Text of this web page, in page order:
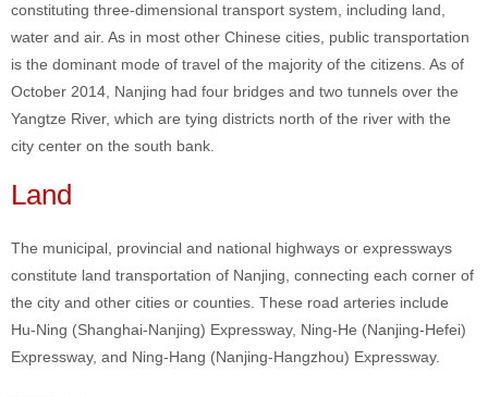
constituting three-dimensional transport system, including land,
water and air. As in most other Chinese cities, public transportation
is the dominant mode of travel of the majority of the citizens. As of
October 2014, Nanjing had four bridges and two tunnels over the
Yangtze River, which are tying districts north of the river with the
city center on the south bank.
Land
The municipal, provincial and national highways or expressways
constitute land transportation of Nanjing, connecting each corner of
the city and other cities or counties. These road arteries include
Hu-Ning (Shanghai-Nanjing) Expressway, Ning-He (Nanjing-Hefei)
Expressway, and Ning-Hang (Nanjing-Hangzhou) Expressway.